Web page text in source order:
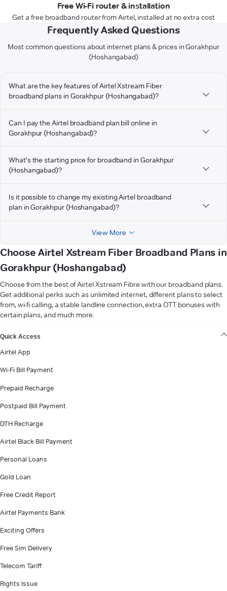
Free Wi-Fi router & installation
Get a free broadband router from Airtel, installed at no extra cost
Frequently Asked Questions
Most common questions about internet plans & prices in Gorakhpur
(Hoshangabad)
What are the key features of Airtel Xstream Fiber
broadband plans in Gorakhpur (Hoshangabad)?
Can I pay the Airtel broadband plan bill online in
Gorakhpur (Hoshangabad)?
What's the starting price for broadband in Gorakhpur
(Hoshangabad)?
Is it possible to change my existing Airtel broadband
plan in Gorakhpur (Hoshangabad)?
View More
Choose Airtel Xstream Fiber Broadband Plans in
Gorakhpur (Hoshangabad)
Choose from the best of Airtel Xstream Fibre with our broadband plans.
Get additional perks such as unlimited internet, different plans to select
from, wi-fi calling, a stable landline connection, extra OTT bonuses with
certain plans, and much more.
Quick Access
Airtel App
Wi-Fi Bill Payment
Prepaid Recharge
Postpaid Bill Payment
DTH Recharge
Airtel Black Bill Payment
Personal Loans
Gold Loan
Free Credit Report
Airtel Payments Bank
Exciting Offers
Free Sim Delivery
Telecom Tariff
Rights Issue